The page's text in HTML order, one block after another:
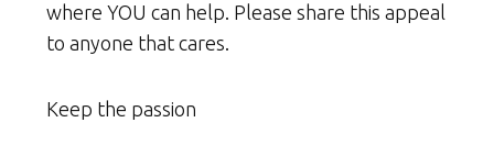
where YOU can help. Please share this appeal
to anyone that cares.
Keep the passion